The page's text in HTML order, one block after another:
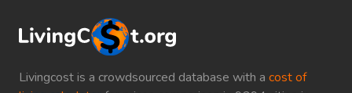
Livingcost is a crowdsourced database with a cost of